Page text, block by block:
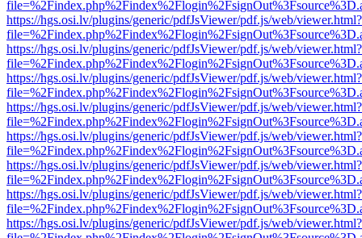
https://hgs.osi.lv/plugins/generic/pdfJsViewer/pdf.js/web/viewer.html?
https://hgs.osi.lv/plugins/generic/pdfJsViewer/pdf.js/web/viewer.html?
https://hgs.osi.lv/plugins/generic/pdfJsViewer/pdf.js/web/viewer.html?
https://hgs.osi.lv/plugins/generic/pdfJsViewer/pdf.js/web/viewer.html?
https://hgs.osi.lv/plugins/generic/pdfJsViewer/pdf.js/web/viewer.html?
https://hgs.osi.lv/plugins/generic/pdfJsViewer/pdf.js/web/viewer.html?
https://hgs.osi.lv/plugins/generic/pdfJsViewer/pdf.js/web/viewer.html?
https://hgs.osi.lv/plugins/generic/pdfJsViewer/pdf.js/web/viewer.html?